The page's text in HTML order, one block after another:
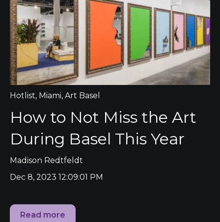
Hotlist, Miami, Art Basel
How to Not Miss the Art
During Basel This Year
Madison Redtfeldt
Dec 8, 2023 12:09:01 PM
Read more